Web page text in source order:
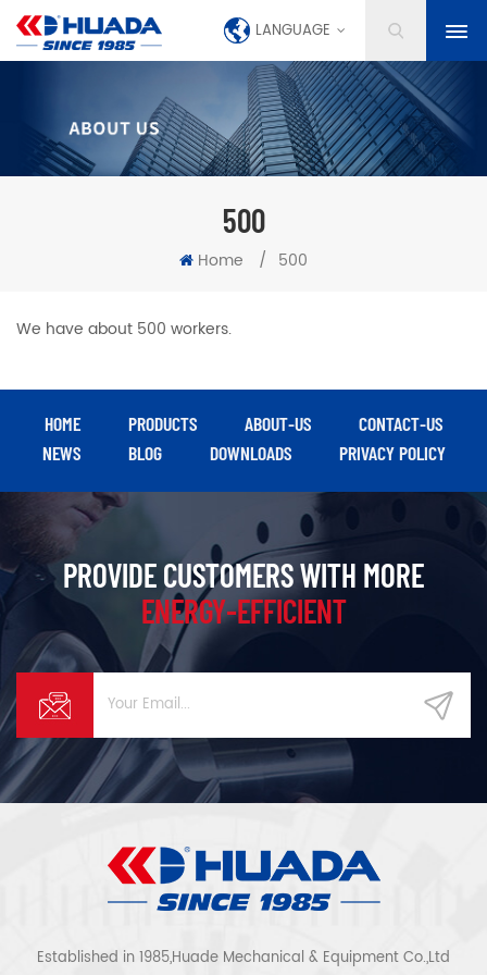
LANGUAGE
500
Home / 500
We have about 500 workers.
HOME PRODUCTS ABOUT-US
CONTACT-US
NEWS
BLOG DOWNLOADS PRIVACY POLICY
PROVIDE CUSTOMERS WITH MORE
ENERGY-EFFICIENT
Established in 1985,Huade Mechanical & Equipment Co.,Ltd